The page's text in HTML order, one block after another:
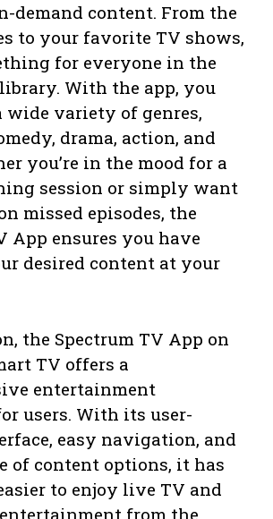
demand content. From the
to your favorite TV shows,
for everyone in the
With the app, you
wide variety of genres,
drama, action, and
you’re in the mood for a
session or simply want
missed episodes, the
App ensures you have
desired content at your
the Spectrum TV App on
TV offers a
entertainment
users. With its user-
easy navigation, and
of content options, it has
to enjoy live TV and
from the